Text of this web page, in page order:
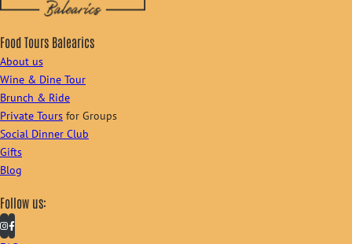
Food Tours Balearics
About us
Wine & Dine Tour
Brunch & Ride
Private Tours for Groups
Social Dinner Club
Gifts
Blog
Follow us: